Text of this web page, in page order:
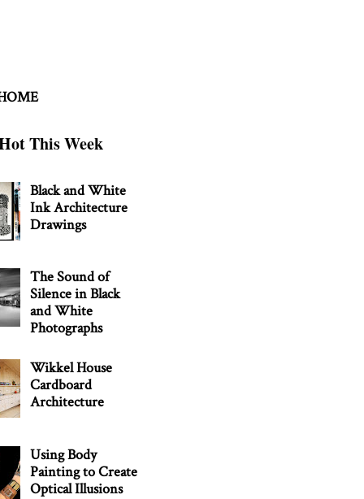
This Week
Black and White
Ink Architecture
Drawings
The Sound of
Silence in Black
and White
Photographs
Wikkel House
Cardboard
Architecture
Using Body
Painting to Create
Optical Illusions